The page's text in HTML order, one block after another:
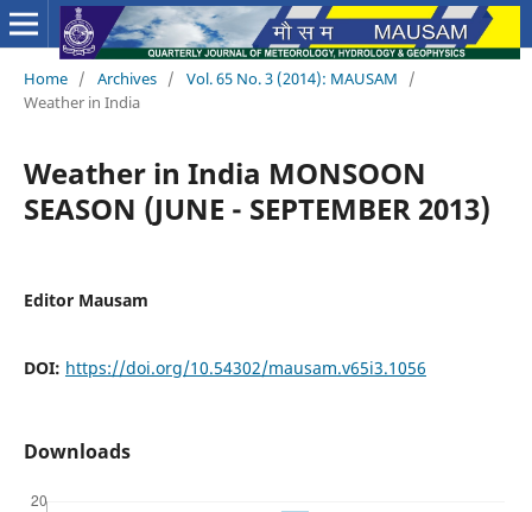
Home / Archives / Vol. 65 No. 3 (2014): MAUSAM
/
Weather in India
Weather in India MONSOON
SEASON (JUNE - SEPTEMBER 2013)
Editor Mausam
DOI: https://doi.org/10.54302/mausam.v65i3.1056
Downloads